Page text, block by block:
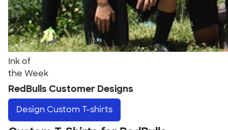
Ink of
the Week
RedBulls Customer Designs
Design Custom T-shirts